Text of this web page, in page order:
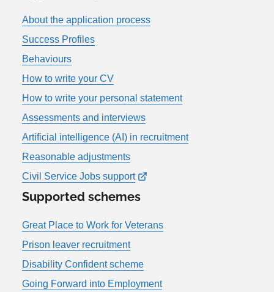
About the application process
Success Profiles
Behaviours
How to write your CV
How to write your personal statement
Assessments and interviews
Artificial intelligence (AI) in recruitment
Reasonable adjustments
Civil Service Jobs support
Supported schemes
Great Place to Work for Veterans
Prison leaver recruitment
Disability Confident scheme
Going Forward into Employment